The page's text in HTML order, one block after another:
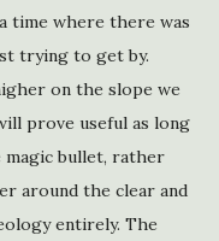
time where there was
trying to get by.
on the slope we
prove useful as long
magic bullet, rather
around the clear and
entirely. The